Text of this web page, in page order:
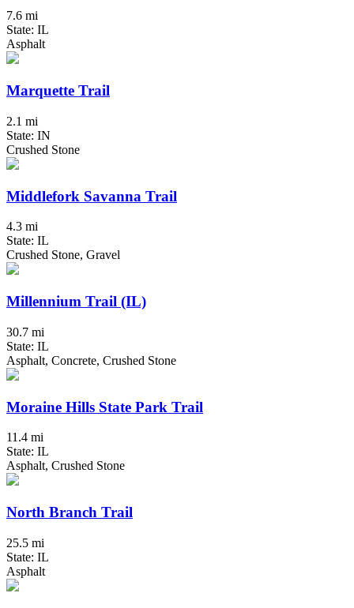
7.6 mi
State: IL
Asphalt
Marquette Trail
2.1 mi
State: IN
Crushed Stone
Middlefork Savanna Trail
4.3 mi
State: IL
Crushed Stone, Gravel
Millennium Trail (IL)
30.7 mi
State: IL
Asphalt, Concrete, Crushed Stone
Moraine Hills State Park Trail
11.4 mi
State: IL
Asphalt, Crushed Stone
North Branch Trail
25.5 mi
State: IL
Asphalt